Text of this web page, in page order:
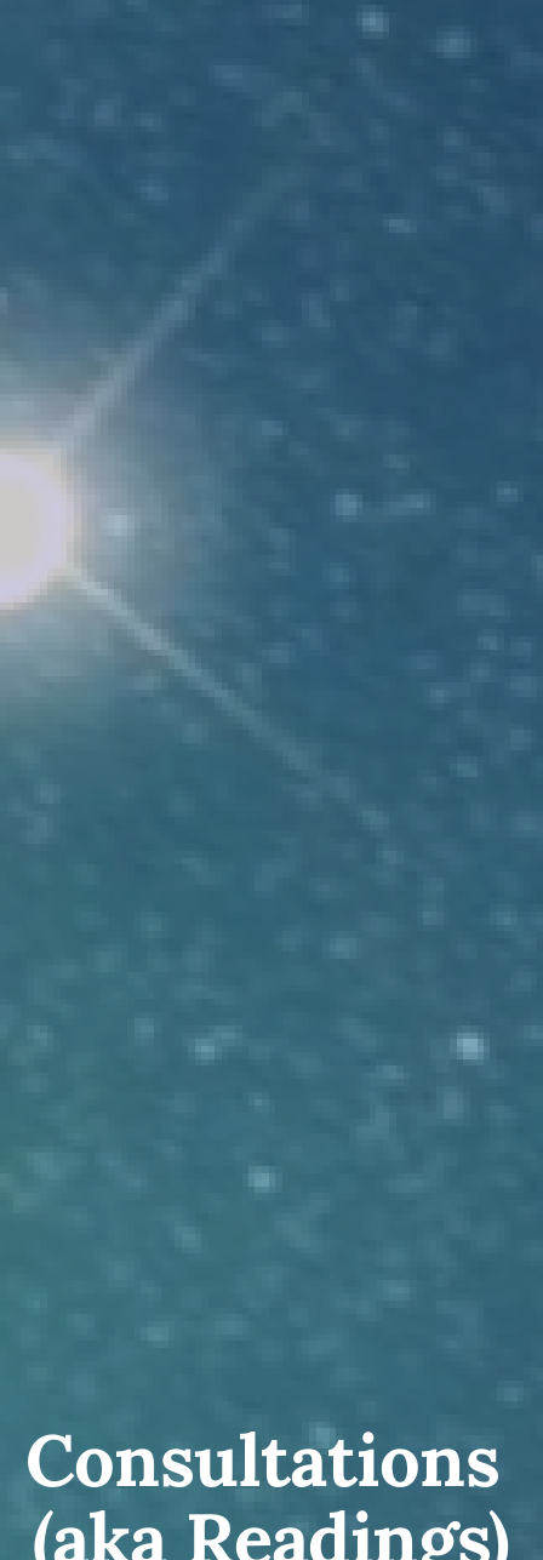
Consultations
(aka Readings)